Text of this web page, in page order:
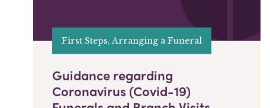
First Steps, Arranging a Funeral
Guidance regarding
Coronavirus (Covid-19)